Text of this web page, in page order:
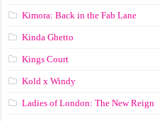
Kimora: Back in the Fab Lane
Kinda Ghetto
Kings Court
Kold x Windy
Ladies of London: The New Reign